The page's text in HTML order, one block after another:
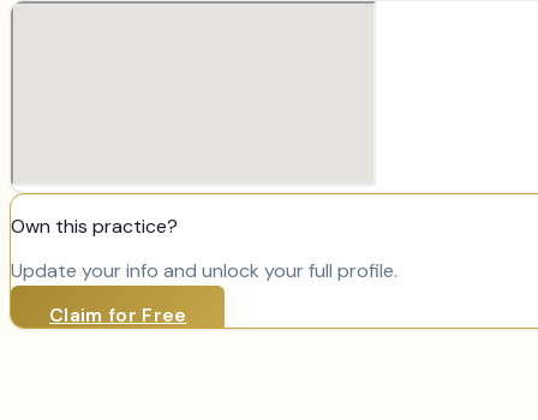
Own this practice?
Update your info and unlock your full profile.
Claim for Free